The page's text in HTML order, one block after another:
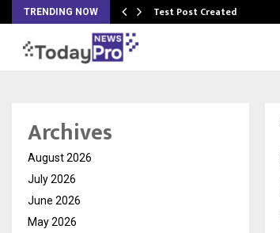
TRENDING NOW Test Post Created
Archives
August 2026
July 2026
June 2026
May 2026